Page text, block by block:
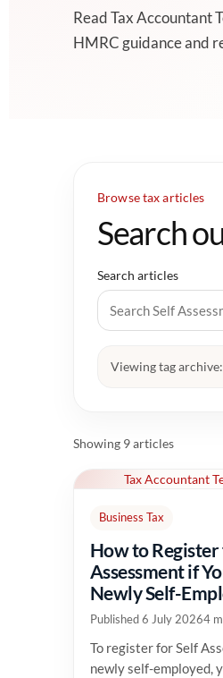
Read Tax Accountant
HMRC guidance and
Browse tax articles
Search
Search articles
Viewing tag archive:
Showing 9 articles
Tax Accountant
Business Tax
How to Register
Assessment if
Newly Self-
Published 6 July 20264
To register for Self
newly self-employed,